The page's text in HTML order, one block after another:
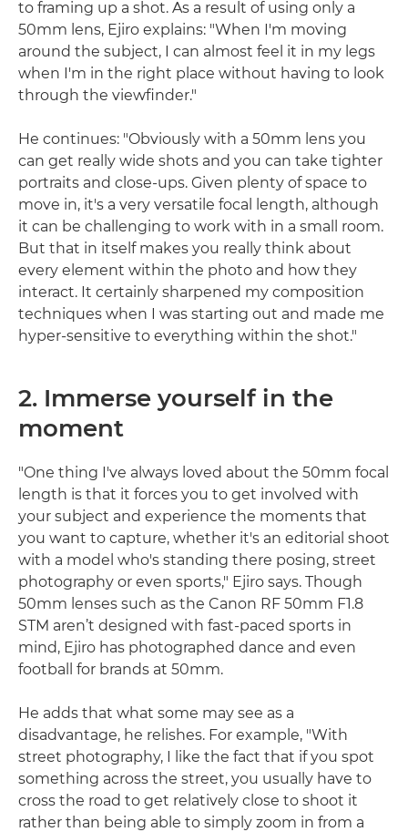
to framing up a shot. As a result of using only a
50mm lens, Ejiro explains: "When I'm moving
around the subject, I can almost feel it in my legs
when I'm in the right place without having to look
through the viewfinder."
He continues: "Obviously with a 50mm lens you
can get really wide shots and you can take tighter
portraits and close-ups. Given plenty of space to
move in, it's a very versatile focal length, although
it can be challenging to work with in a small room.
But that in itself makes you really think about
every element within the photo and how they
interact. It certainly sharpened my composition
techniques when I was starting out and made me
hyper-sensitive to everything within the shot."
2. Immerse yourself in the
moment
"One thing I've always loved about the 50mm focal
length is that it forces you to get involved with
your subject and experience the moments that
you want to capture, whether it's an editorial shoot
with a model who's standing there posing, street
photography or even sports," Ejiro says. Though
50mm lenses such as the Canon RF 50mm F1.8
STM aren’t designed with fast-paced sports in
mind, Ejiro has photographed dance and even
football for brands at 50mm.
He adds that what some may see as a
disadvantage, he relishes. For example, "With
street photography, I like the fact that if you spot
something across the street, you usually have to
cross the road to get relatively close to shoot it
rather than being able to simply zoom in from a